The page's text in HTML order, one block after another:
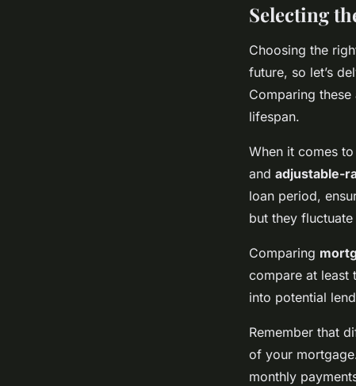
Selecting
Choosing the
future, so let’s
Comparing
lifespan.
When it comes
and adjustable-
loan period,
but they
Comparing
compare at least
into potential
Remember that
of your
monthly